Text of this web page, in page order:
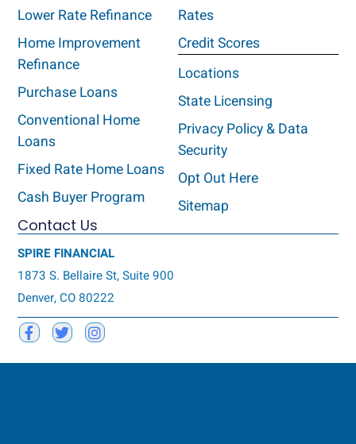
Lower Rate Refinance
Home Improvement
Refinance
Purchase Loans
Conventional Home
Loans
Fixed Rate Home Loans
Cash Buyer Program
Rates
Credit Scores
Locations
State Licensing
Privacy Policy & Data
Security
Opt Out Here
Sitemap
Contact Us
SPIRE FINANCIAL
1873 S. Bellaire St, Suite 900
Denver, CO 80222